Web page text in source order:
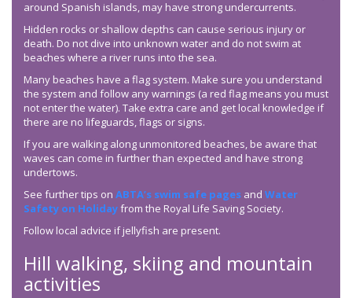
around Spanish islands, may have strong undercurrents.
Hidden rocks or shallow depths can cause serious injury or
death. Do not dive into unknown water and do not swim at
beaches where a river runs into the sea.
Many beaches have a flag system. Make sure you understand
the system and follow any warnings (a red flag means you must
not enter the water). Take extra care and get local knowledge if
there are no lifeguards, flags or signs.
If you are walking along unmonitored beaches, be aware that
waves can come in further than expected and have strong
undertows.
See further tips on ABTA’s swim safe pages and Water
Safety on Holidayfrom the Royal Life Saving Society.
Follow local advice if jellyfish are present.
Hill walking, skiing and mountain
activities